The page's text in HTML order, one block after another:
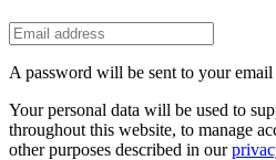
A password will be sent to your email
Your personal data will be used to
throughout this website, to manage
other purposes described in our